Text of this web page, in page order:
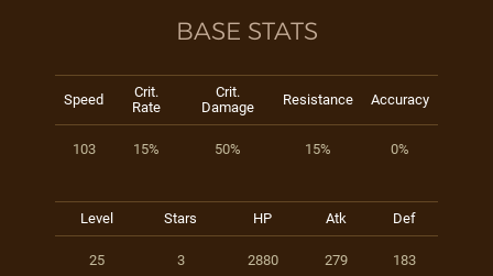
BASE STATS
Speed
Crit.
Rate
Crit.
Damage
Resistance Accuracy
103 15% 50% 15% 0%
Level Stars HP Atk Def
25 3 2880 279 183